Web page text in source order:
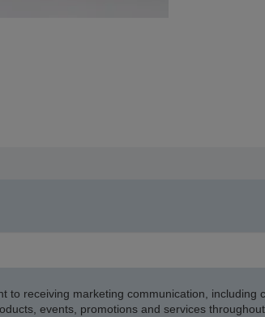
to receiving marketing communication, including
events, promotions and services